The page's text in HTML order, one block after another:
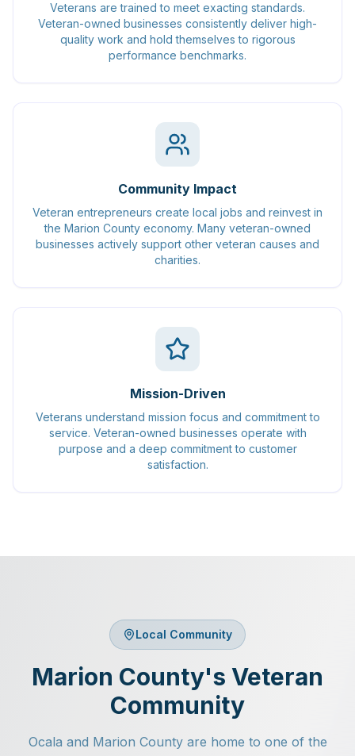
Veterans are trained to meet exacting standards.
Veteran-owned businesses consistently deliver high-
quality work and hold themselves to rigorous
performance benchmarks.
Community Impact
Veteran entrepreneurs create local jobs and reinvest in
the Marion County economy. Many veteran-owned
businesses actively support other veteran causes and
charities.
Mission-Driven
Veterans understand mission focus and commitment to
service. Veteran-owned businesses operate with
purpose and a deep commitment to customer
satisfaction.
Local Community
Marion County's Veteran
Community
Ocala and Marion County are home to one of the